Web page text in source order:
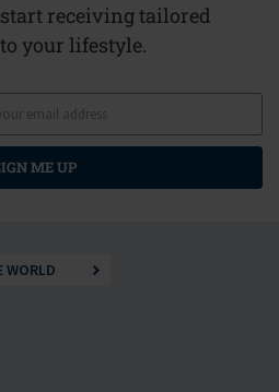
receiving tailored
your lifestyle.
ME UP
WORLD